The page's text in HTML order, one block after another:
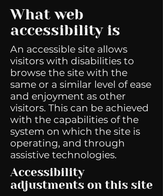
What web
accessibility is
An accessible site allows
visitors with disabilities to
browse the site with the
same or a similar level of ease
and enjoyment as other
visitors. This can be achieved
with the capabilities of the
system on which the site is
operating, and through
assistive technologies.
Accessibility
adjustments on this site